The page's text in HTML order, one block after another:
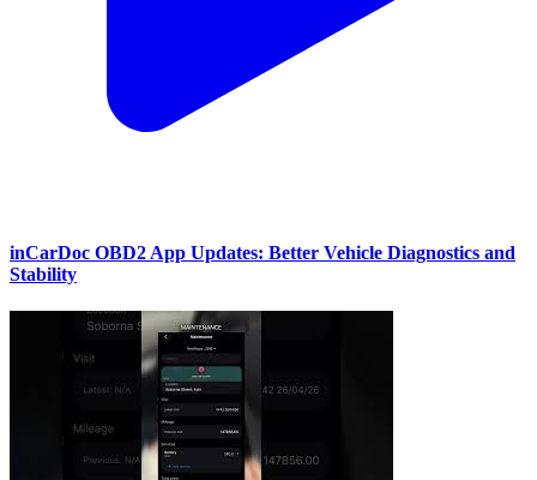
inCarDoc OBD2 App Updates: Better Vehicle Diagnostics and
Stability